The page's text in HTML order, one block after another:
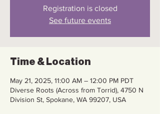
Registration is closed
See future events
Time & Location
May 21, 2025, 11:00 AM – 12:00 PM PDT
Diverse Roots (Across from Torrid), 4750 N
Division St, Spokane, WA 99207, USA